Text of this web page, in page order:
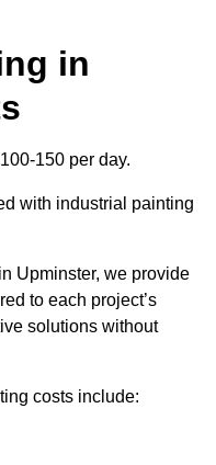
in
150 per day.
with industrial painting
Upminster, we provide
to each project’s
solutions without
costs include: